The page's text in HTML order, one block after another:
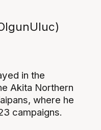
in the
Akita Northern
where he
campaigns.